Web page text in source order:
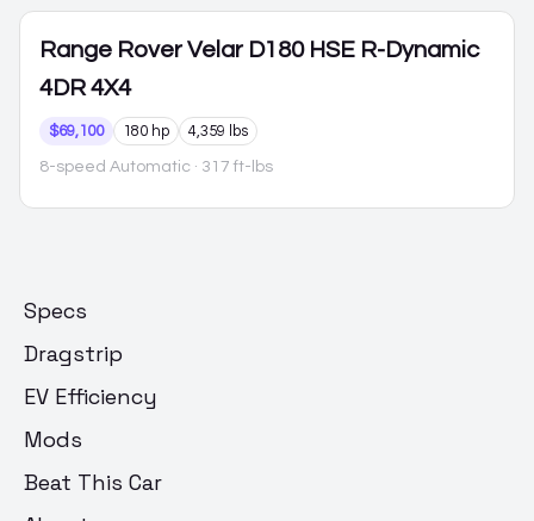
Range Rover Velar D180 HSE R-Dynamic
4DR 4X4
$69,100 180 hp 4,359 lbs
8-speed Automatic · 317 ft-lbs
Specs
Dragstrip
EV Efficiency
Mods
Beat This Car